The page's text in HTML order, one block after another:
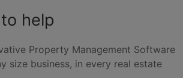
help
Property Management Software
size business, in every real estate